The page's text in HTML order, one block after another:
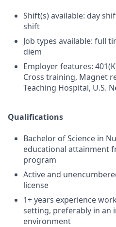
Shift(s) available: day
shift
Job types available: full
diem
Employer features:
Cross training, Magnet
Teaching Hospital, U.S.
Qualifications
Bachelor of Science in
educational attainment
program
Active and
license
1+ years experience
setting, preferably in
environment